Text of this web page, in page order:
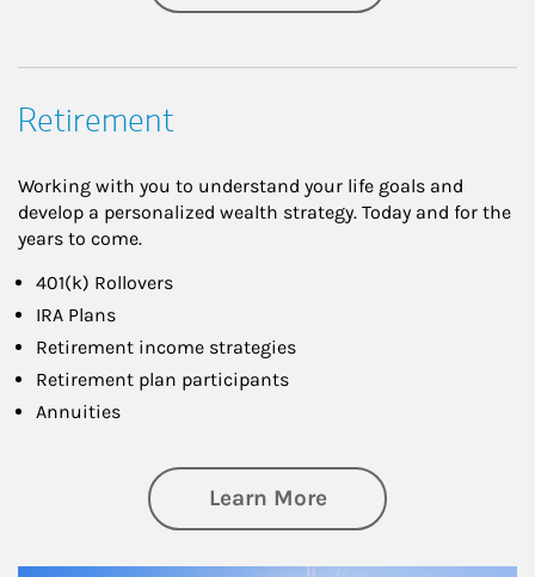
Retirement
Working with you to understand your life goals and
develop a personalized wealth strategy. Today and for the
years to come.
401(k) Rollovers
IRA Plans
Retirement income strategies
Retirement plan participants
Annuities
Learn Moreabout Retirement